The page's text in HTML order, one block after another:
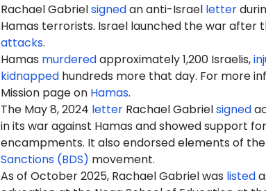
Rachael Gabrielsignedan anti-Israel letter
Hamas terrorists. Israel launched the war after
attacks.
Hamas murderedapproximately 1,200 Israelis,
kidnappedhundreds more that day. For more
Mission page on Hamas.
The May 8, 2024 letterRachael Gabrielsigned
in its war against Hamas and showed support
encampments. It also endorsed elements of the
Sanctions (BDS) movement.
As of October 2025, Rachael Gabriel was listed